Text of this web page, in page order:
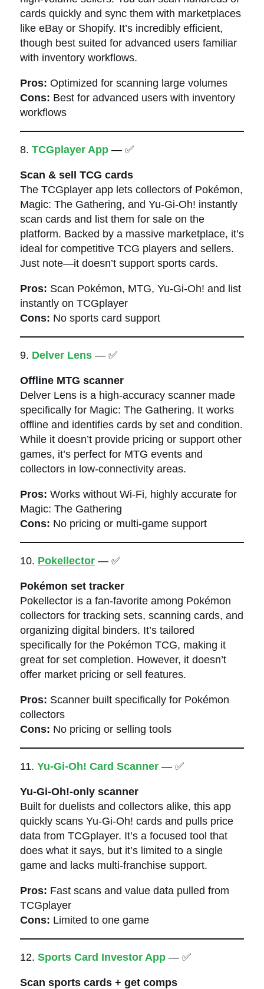
cards quickly and sync them with marketplaces
like eBay or Shopify. It’s incredibly efficient,
though best suited for advanced users familiar
with inventory workflows.
Pros: Optimized for scanning large volumes
Cons: Best for advanced users with inventory
workflows
8. TCGplayer App— ✅
Scan & sell TCG cards
The TCGplayer app lets collectors of Pokémon,
Magic: The Gathering, and Yu-Gi-Oh! instantly
scan cards and list them for sale on the
platform. Backed by a massive marketplace, it’s
ideal for competitive TCG players and sellers.
Just note—it doesn’t support sports cards.
Pros: Scan Pokémon, MTG, Yu-Gi-Oh! and list
instantly on TCGplayer
Cons: No sports card support
9. Delver Lens— ✅
Offline MTG scanner
Delver Lens is a high-accuracy scanner made
specifically for Magic: The Gathering. It works
offline and identifies cards by set and condition.
While it doesn’t provide pricing or support other
games, it’s perfect for MTG events and
collectors in low-connectivity areas.
Pros: Works without Wi-Fi, highly accurate for
Magic: The Gathering
Cons: No pricing or multi-game support
10. Pokellector— ✅
Pokémon set tracker
Pokellector is a fan-favorite among Pokémon
collectors for tracking sets, scanning cards, and
organizing digital binders. It’s tailored
specifically for the Pokémon TCG, making it
great for set completion. However, it doesn’t
offer market pricing or sell features.
Pros: Scanner built specifically for Pokémon
collectors
Cons: No pricing or selling tools
11. Yu-Gi-Oh! Card Scanner— ✅
Yu-Gi-Oh!-only scanner
Built for duelists and collectors alike, this app
quickly scans Yu-Gi-Oh! cards and pulls price
data from TCGplayer. It’s a focused tool that
does what it says, but it’s limited to a single
game and lacks multi-franchise support.
Pros: Fast scans and value data pulled from
TCGplayer
Cons: Limited to one game
12. Sports Card Investor App— ✅
Scan sports cards + get comps